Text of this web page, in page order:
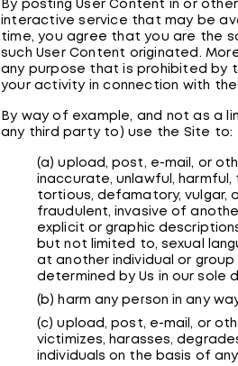
By posting User Content in or
interactive service that may be
time, you agree that you are the
such User Content originated.
any purpose that is prohibited by
your activity in connection with the
By way of example, and not as a
any third party to) use the Site to:
(a) upload, post, e-mail, or
inaccurate, unlawful, harmful,
tortious, defamatory, vulgar,
fraudulent, invasive of
explicit or graphic
but not limited to, sexual
at another individual or
determined by Us in our sole
(b) harm any person in any
(c) upload, post, e-mail, or
victimizes, harasses,
individuals on the basis of